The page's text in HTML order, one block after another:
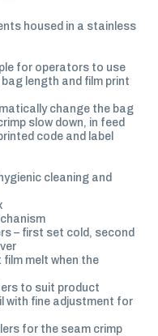
housed in a stainless
for operators to use
length and film print
change the bag
slow down, in feed
code and label
cleaning and
– first set cold, second
melt when the
to suit product
with fine adjustment for
for the seam crimp